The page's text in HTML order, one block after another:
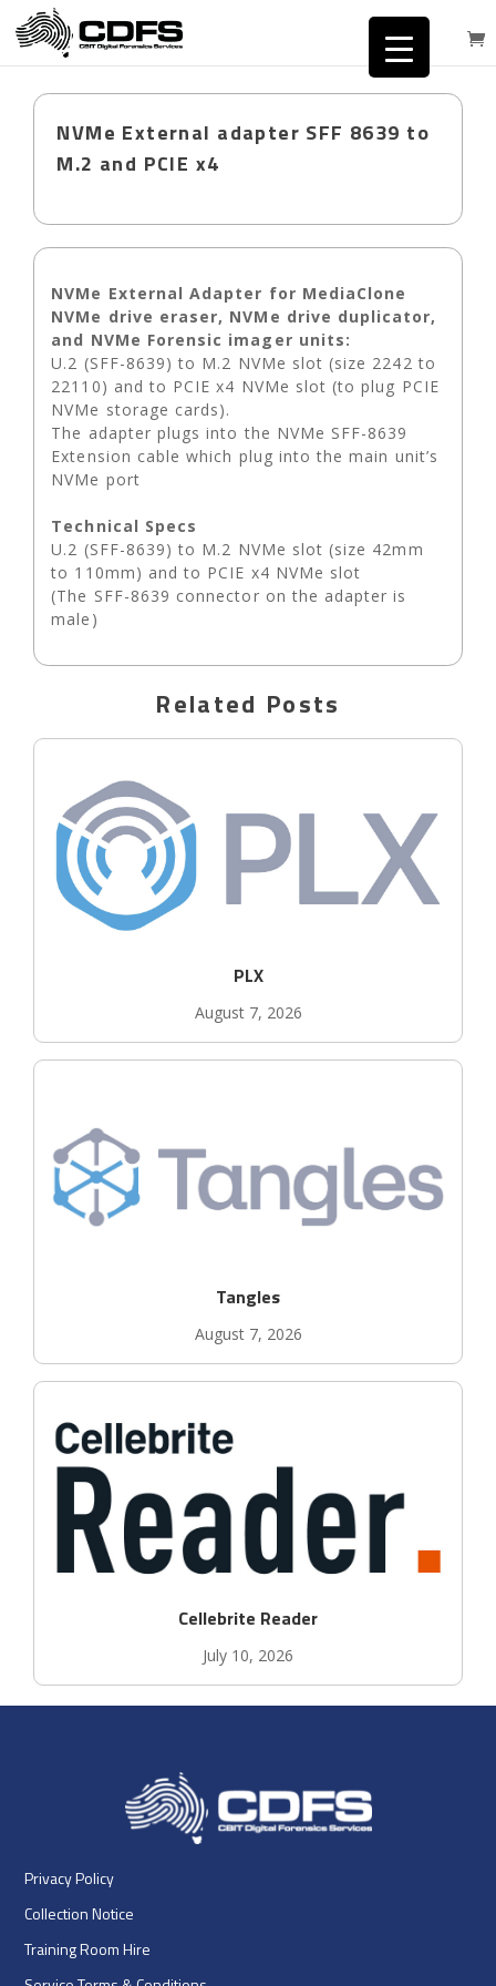
NVMe External adapter SFF 8639 to
M.2 and PCIE x4
NVMe External Adapter for MediaClone
NVMe drive eraser, NVMe drive duplicator,
and NVMe Forensic imager units:
U.2 (SFF-8639) to M.2 NVMe slot (size 2242 to
22110) and to PCIE x4 NVMe slot (to plug PCIE
NVMe storage cards).
The adapter plugs into the NVMe SFF-8639
Extension cable which plug into the main unit’s
NVMe port
Technical Specs
U.2 (SFF-8639) to M.2 NVMe slot (size 42mm
to 110mm) and to PCIE x4 NVMe slot
(The SFF-8639 connector on the adapter is
male)
Related Posts
PLX
August 7, 2026
Tangles
August 7, 2026
Cellebrite Reader
July 10, 2026
Privacy Policy
Collection Notice
Training Room Hire